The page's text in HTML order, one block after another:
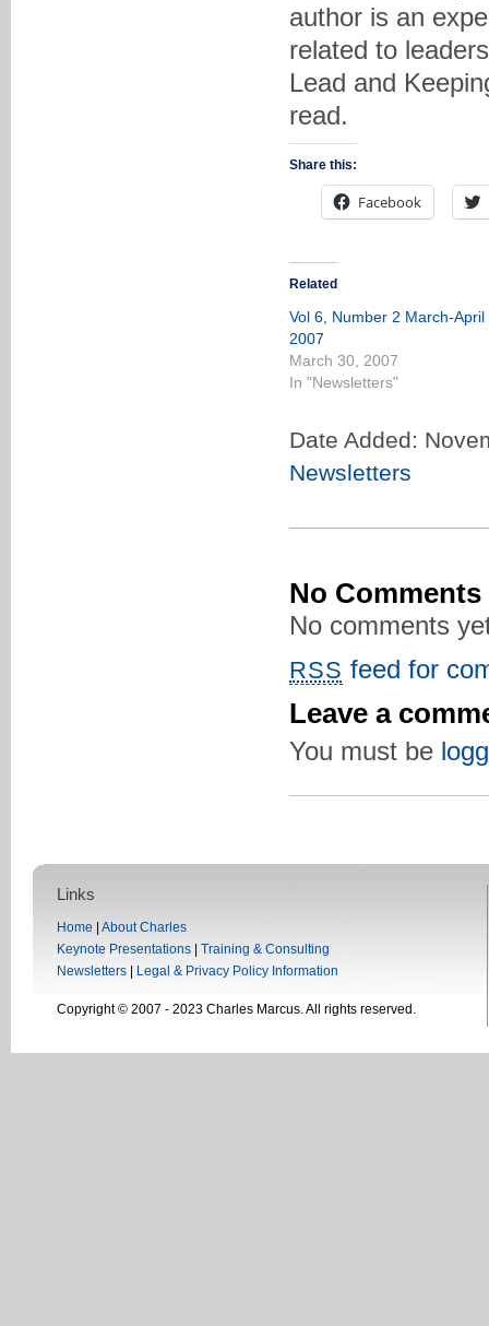
author is an
related to
Lead and
read.
Share this:
Facebook
Related
Vol 6, Number 2 March-April
2007
March 30, 2007
In "Newsletters"
Date Added:
Newsletters
No Comments
No comments
RSS feed for
Leave a
You must be
Links
Home
About Charles
Keynote Presentations
Training & Consulting
Newsletters
Legal & Privacy Policy Information
Copyright © 2007 - 2023 Charles Marcus. All rights reserved.